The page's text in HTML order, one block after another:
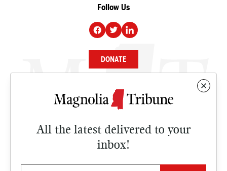
All the latest delivered to your
inbox!
Follow Us
DONATE
NEWS
CULTURE